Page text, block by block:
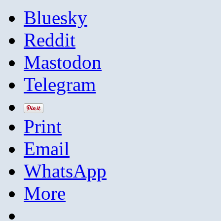
Bluesky
Reddit
Mastodon
Telegram
Print
Email
WhatsApp
More